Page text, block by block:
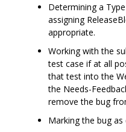
Determining a
assigning
appropriate.
Working with the
test case if at all
that test into the
the Needs-
remove the bug
Marking the bug as